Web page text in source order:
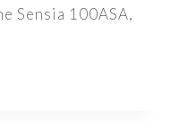
Sensia 100ASA,